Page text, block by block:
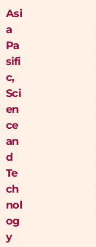
Asi
a
Pa
sifi
c,
Sci
en
ce
an
d
Te
ch
nol
og
y